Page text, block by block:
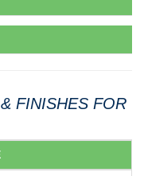
FINISHES FOR